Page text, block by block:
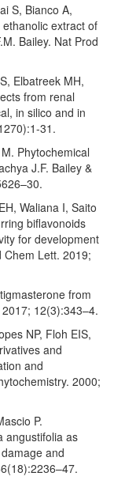
S, Bianco A,
extract of
Bailey. Nat Prod
Elbatreek MH,
from renal
in silico and in
31.
Phytochemical
J.F. Bailey &
Waliana I, Saito
biflavonoids
for development
Lett. 2019;
from
12(3):343–4.
NP, Floh EIS,
and
and
2000;
P.
angustifolia as
and